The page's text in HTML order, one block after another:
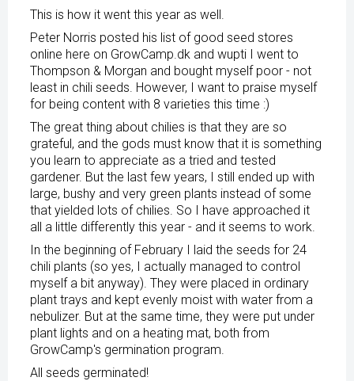
This is how it went this year as well.
Peter Norris posted his list of good seed stores
online here on GrowCamp.dk and wupti I went to
Thompson & Morgan and bought myself poor - not
least in chili seeds. However, I want to praise myself
for being content with 8 varieties this time :)
The great thing about chilies is that they are so
grateful, and the gods must know that it is something
you learn to appreciate as a tried and tested
gardener. But the last few years, I still ended up with
large, bushy and very green plants instead of some
that yielded lots of chilies. So I have approached it
all a little differently this year - and it seems to work.
In the beginning of February I laid the seeds for 24
chili plants (so yes, I actually managed to control
myself a bit anyway). They were placed in ordinary
plant trays and kept evenly moist with water from a
nebulizer. But at the same time, they were put under
plant lights and on a heating mat, both from
GrowCamp's germination program.
All seeds germinated!